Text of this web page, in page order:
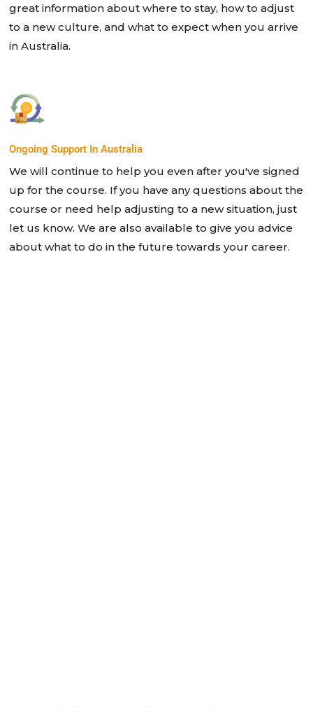
great information about where to stay, how to adjust
to a new culture, and what to expect when you arrive
in Australia.
Ongoing Support In Australia
We will continue to help you even after you've signed
up for the course. If you have any questions about the
course or need help adjusting to a new situation, just
let us know. We are also available to give you advice
about what to do in the future towards your career.